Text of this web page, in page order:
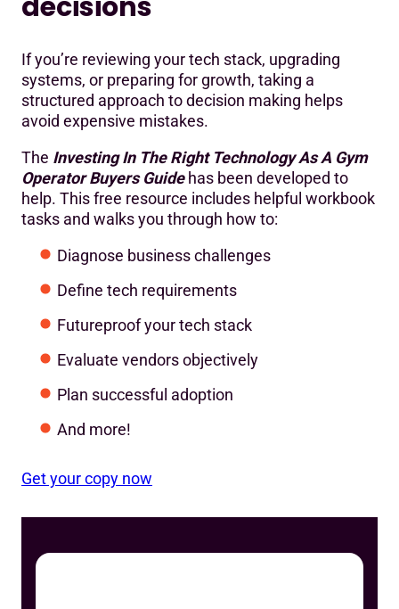
If you’re reviewing your tech stack, upgrading
systems, or preparing for growth, taking a
structured approach to decision making helps
avoid expensive mistakes.
The Investing In The Right Technology As A Gym
Operator Buyers Guidehas been developed to
help. This free resource includes helpful workbook
tasks and walks you through how to:
Diagnose business challenges
Define tech requirements
Futureproof your tech stack
Evaluate vendors objectively
Plan successful adoption
And more!
Get your copy now